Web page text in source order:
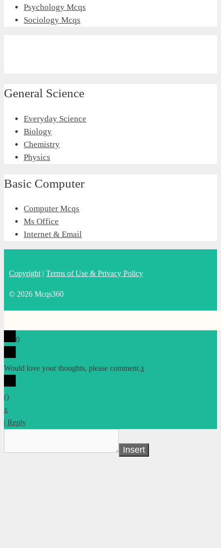
Psychology Mcqs
Sociology Mcqs
General Science
Everyday Science
Biology
Chemistry
Physics
Basic Computer
Computer Mcqs
Ms Office
Internet & Email
Copyright | Terms of Use & Privacy Policy
© 2026 Mcqs360
0
Would love your thoughts, please comment.x
()
x
| Reply
Insert